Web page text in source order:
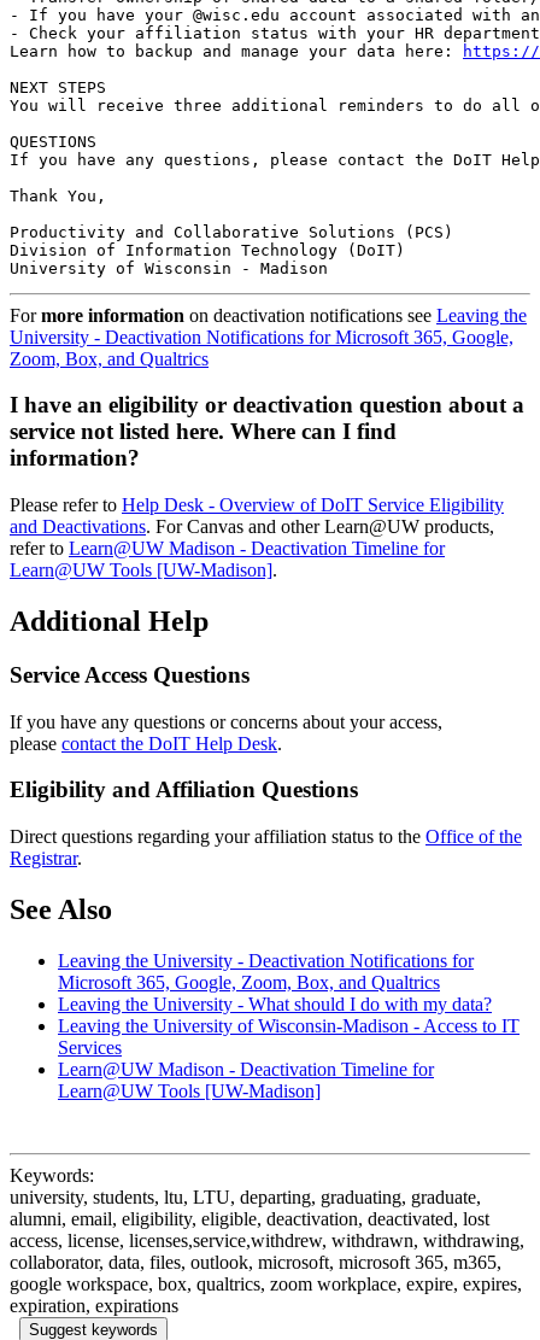
- If you have your @wisc.edu account associated
- Check your affiliation status with your HR
Learn how to backup and manage your data here:
https://
NEXT STEPS
You will receive three additional reminders to do all
QUESTIONS
If you have any questions, please contact the DoIT
Thank You,
Productivity and Collaborative Solutions (PCS)
Division of Information Technology (DoIT)
University of Wisconsin - Madison
Formore information on deactivation notifications see Leaving the
University - Deactivation Notifications for Microsoft 365, Google,
Zoom, Box, and Qualtrics
I have an eligibility or deactivation question about a
service not listed here. Where can I find
information?
Please refer to Help Desk - Overview of DoIT Service Eligibility
and Deactivations. For Canvas and other Learn@UW products,
refer to Learn@UW Madison - Deactivation Timeline for
Learn@UW Tools [UW-Madison].
Additional Help
Service Access Questions
If you have any questions or concerns about your access,
please contact the DoIT Help Desk.
Eligibility and Affiliation Questions
Direct questions regarding your affiliation status to the Office of the
Registrar.
See Also
Leaving the University - Deactivation Notifications for
Microsoft 365, Google, Zoom, Box, and Qualtrics
Leaving the University - What should I do with my data?
Leaving the University of Wisconsin-Madison - Access to IT
Services
Learn@UW Madison - Deactivation Timeline for
Learn@UW Tools [UW-Madison]
Keywords:
university, students, ltu, LTU, departing, graduating, graduate,
alumni, email, eligibility, eligible, deactivation, deactivated, lost
access, license, licenses,service,withdrew, withdrawn, withdrawing,
collaborator, data, files, outlook, microsoft, microsoft 365, m365,
google workspace, box, qualtrics, zoom workplace, expire, expires,
expiration, expirations
Suggest keywords